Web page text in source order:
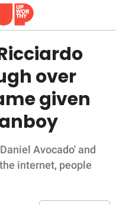
over
given
Avocado' and
internet, people